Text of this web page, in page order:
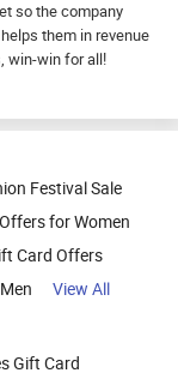
so the company
them in revenue
win-win for all!
Festival Sale
for Women
Card Offers
View All
Gift Card